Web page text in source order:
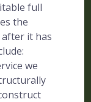
full
the
it has
we